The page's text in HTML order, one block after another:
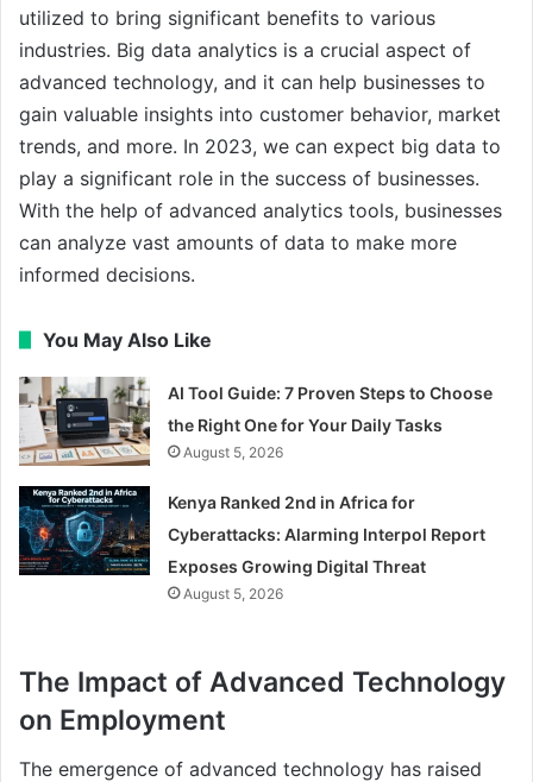
utilized to bring significant benefits to various
industries. Big data analytics is a crucial aspect of
advanced technology, and it can help businesses to
gain valuable insights into customer behavior, market
trends, and more. In 2023, we can expect big data to
play a significant role in the success of businesses.
With the help of advanced analytics tools, businesses
can analyze vast amounts of data to make more
informed decisions.
You May Also Like
AI Tool Guide: 7 Proven Steps to Choose
the Right One for Your Daily Tasks
August 5, 2026
Kenya Ranked 2nd in Africa for
Cyberattacks: Alarming Interpol Report
Exposes Growing Digital Threat
August 5, 2026
The Impact of Advanced Technology
on Employment
The emergence of advanced technology has raised